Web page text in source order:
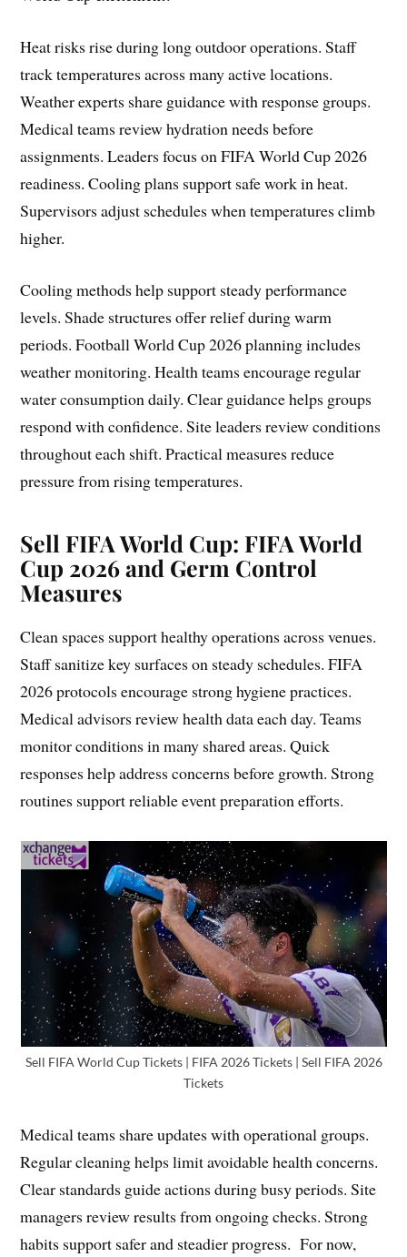
Heat risks rise during long outdoor operations. Staff
track temperatures across many active locations.
Weather experts share guidance with response groups.
Medical teams review hydration needs before
assignments. Leaders focus on FIFA World Cup 2026
readiness. Cooling plans support safe work in heat.
Supervisors adjust schedules when temperatures climb
higher.
Cooling methods help support steady performance
levels. Shade structures offer relief during warm
periods. Football World Cup 2026 planning includes
weather monitoring. Health teams encourage regular
water consumption daily. Clear guidance helps groups
respond with confidence. Site leaders review conditions
throughout each shift. Practical measures reduce
pressure from rising temperatures.
Sell FIFA World Cup: FIFA World
Cup 2026 and Germ Control
Measures
Clean spaces support healthy operations across venues.
Staff sanitize key surfaces on steady schedules. FIFA
2026 protocols encourage strong hygiene practices.
Medical advisors review health data each day. Teams
monitor conditions in many shared areas. Quick
responses help address concerns before growth. Strong
routines support reliable event preparation efforts.
Sell FIFA World Cup Tickets | FIFA 2026 Tickets | Sell FIFA 2026
Tickets
Medical teams share updates with operational groups.
Regular cleaning helps limit avoidable health concerns.
Clear standards guide actions during busy periods. Site
managers review results from ongoing checks. Strong
habits support safer and steadier progress. For now,